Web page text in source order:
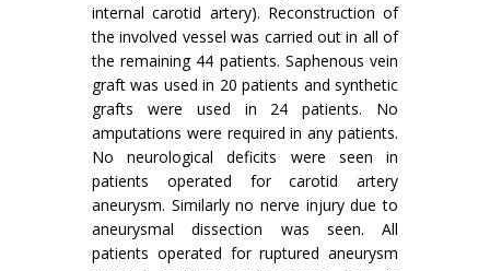
internal carotid artery). Reconstruction of
the involved vessel was carried out in all of
the remaining 44 patients. Saphenous vein
graft was used in 20 patients and synthetic
grafts were used in 24 patients. No
amputations were required in any patients.
No neurological deficits were seen in
patients operated for carotid artery
aneurysm. Similarly no nerve injury due to
aneurysmal dissection was seen. All
patients operated for ruptured aneurysm